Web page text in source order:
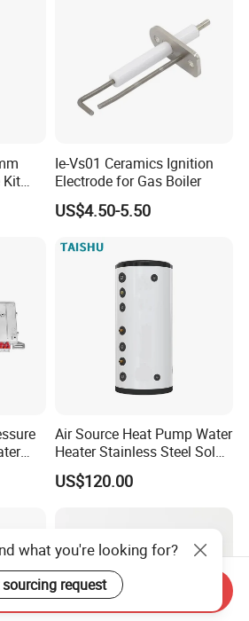
Kit
Grill
Ie-Vs01 Ceramics Ignition
Electrode for Gas Boiler
US$4.50-5.50
Air Source Heat Pump Water
Heater Stainless Steel Solar
Buffer Tanks 100L Capacity
US$120.00
what you're looking for?
request
Send Inquiry